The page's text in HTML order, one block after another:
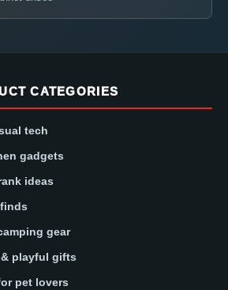
CATEGORIES
tech
gadgets
ideas
gear
playful gifts
pet lovers